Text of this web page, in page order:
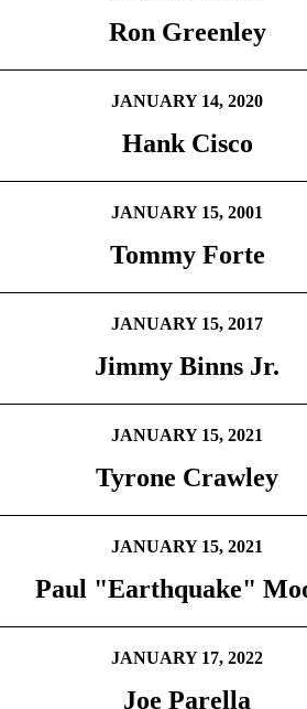
Ron Greenley
JANUARY 14, 2020
Hank Cisco
JANUARY 15, 2001
Tommy Forte
JANUARY 15, 2017
Jimmy Binns Jr.
JANUARY 15, 2021
Tyrone Crawley
JANUARY 15, 2021
Paul "Earthquake"
JANUARY 17, 2022
Joe Parella